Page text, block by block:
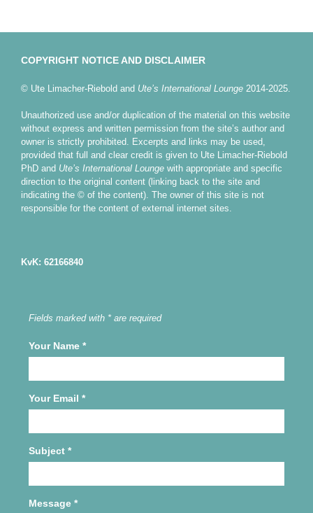
COPYRIGHT NOTICE AND DISCLAIMER
© Ute Limacher-Riebold and Ute’s International Lounge 2014-2025.
Unauthorized use and/or duplication of the material on this website
without express and written permission from the site’s author and
owner is strictly prohibited. Excerpts and links may be used,
provided that full and clear credit is given to Ute Limacher-Riebold
PhD and Ute’s International Lounge with appropriate and specific
direction to the original content (linking back to the site and
indicating the © of the content). The owner of this site is not
responsible for the content of external internet sites.
KvK: 62166840
Fields marked with * are required
Your Name *
Your Email *
Subject *
Message *